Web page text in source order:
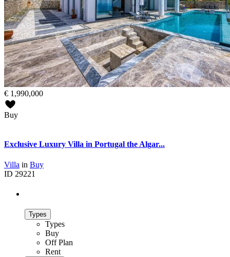
€ 1,990,000
Buy
Exclusive Luxury Villa in Portugal the Algar...
Villa in Buy
ID 29221
Types
Types
Buy
Off Plan
Rent